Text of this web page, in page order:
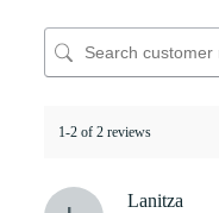
1-2 of 2 reviews
Lanitza